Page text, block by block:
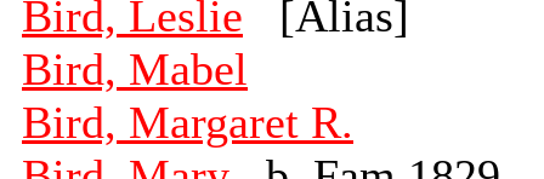
Bird, Leslie [Alias]
Bird, Mabel
Bird, Margaret R.